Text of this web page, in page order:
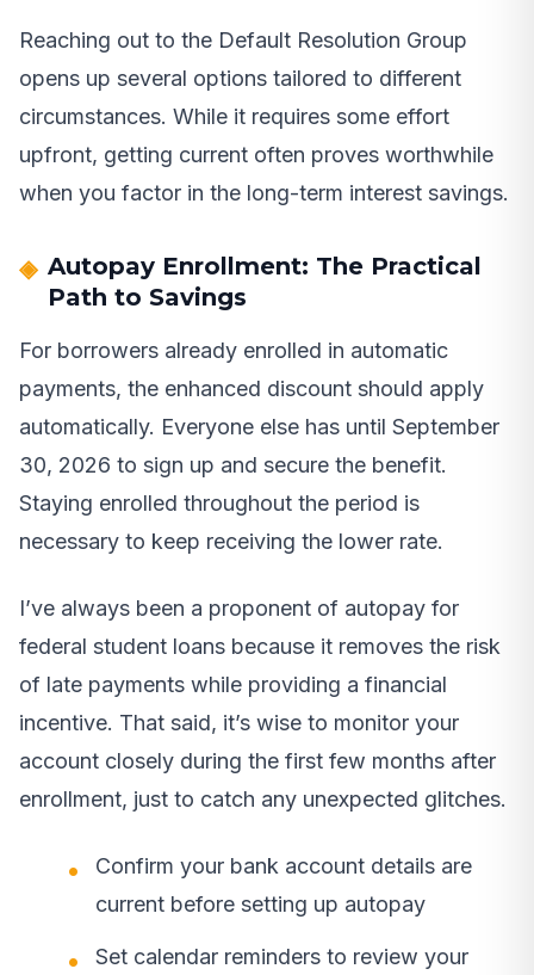
Reaching out to the Default Resolution Group
opens up several options tailored to different
circumstances. While it requires some effort
upfront, getting current often proves worthwhile
when you factor in the long-term interest savings.
Autopay Enrollment: The Practical
Path to Savings
For borrowers already enrolled in automatic
payments, the enhanced discount should apply
automatically. Everyone else has until September
30, 2026 to sign up and secure the benefit.
Staying enrolled throughout the period is
necessary to keep receiving the lower rate.
I’ve always been a proponent of autopay for
federal student loans because it removes the risk
of late payments while providing a financial
incentive. That said, it’s wise to monitor your
account closely during the first few months after
enrollment, just to catch any unexpected glitches.
Confirm your bank account details are
current before setting up autopay
Set calendar reminders to review your